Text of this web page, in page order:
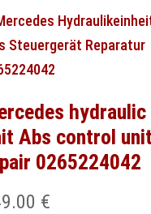
hydraulic
Abs control
0265224042
€